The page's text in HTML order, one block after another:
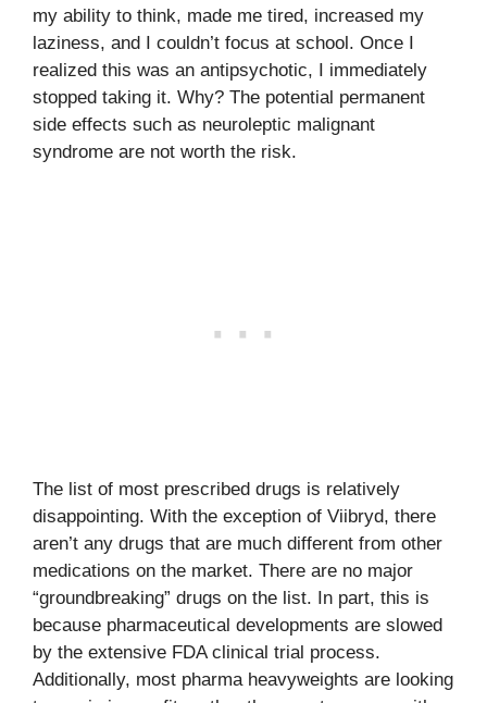
my ability to think, made me tired, increased my
laziness, and I couldn’t focus at school. Once I
realized this was an antipsychotic, I immediately
stopped taking it. Why? The potential permanent
side effects such as neuroleptic malignant
syndrome are not worth the risk.
The list of most prescribed drugs is relatively
disappointing. With the exception of Viibryd, there
aren’t any drugs that are much different from other
medications on the market. There are no major
“groundbreaking” drugs on the list. In part, this is
because pharmaceutical developments are slowed
by the extensive FDA clinical trial process.
Additionally, most pharma heavyweights are looking